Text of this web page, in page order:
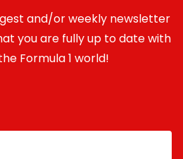
and/or weekly newsletter
you are fully up to date with
Formula 1 world!